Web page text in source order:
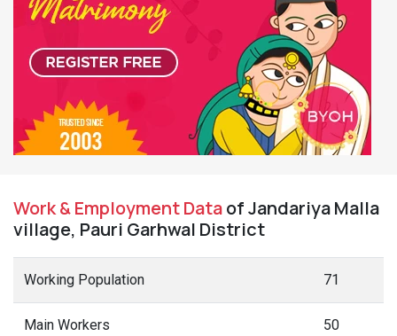
Work & Employment Dataof Jandariya Malla
village, Pauri Garhwal District
Working Population 71
Main Workers 50